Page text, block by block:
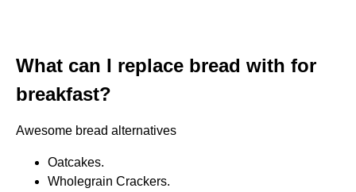
What can I replace bread with for
breakfast?
Awesome bread alternatives
Oatcakes.
Wholegrain Crackers.